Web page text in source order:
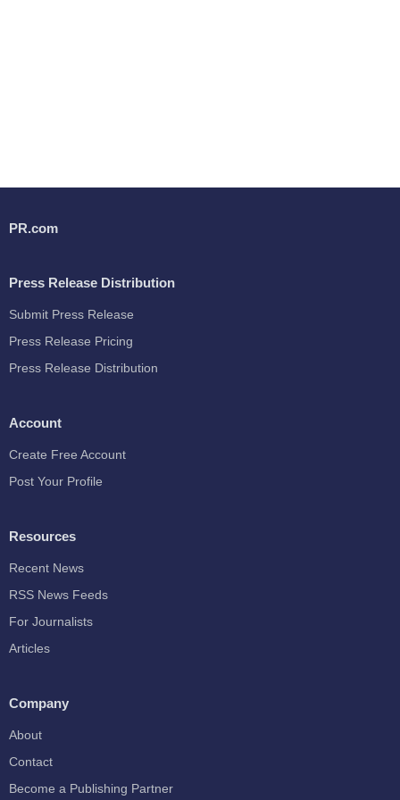
PR.com
Press Release Distribution
Submit Press Release
Press Release Pricing
Press Release Distribution
Account
Create Free Account
Post Your Profile
Resources
Recent News
RSS News Feeds
For Journalists
Articles
Company
About
Contact
Become a Publishing Partner